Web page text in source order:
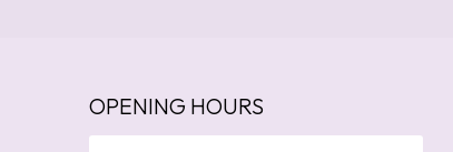
OPENING HOURS